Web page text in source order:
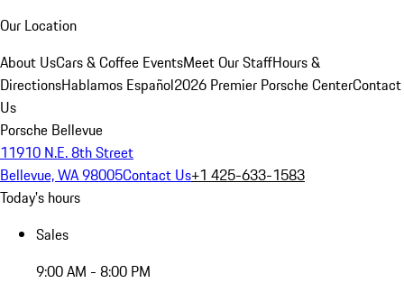
Our Location
About UsCars & Coffee EventsMeet Our StaffHours &
DirectionsHablamos Español2026 Premier Porsche CenterContact
Us
Porsche Bellevue
11910 N.E. 8th Street
Bellevue, WA 98005Contact Us+1 425-633-1583
Today's hours
Sales
9:00 AM - 8:00 PM